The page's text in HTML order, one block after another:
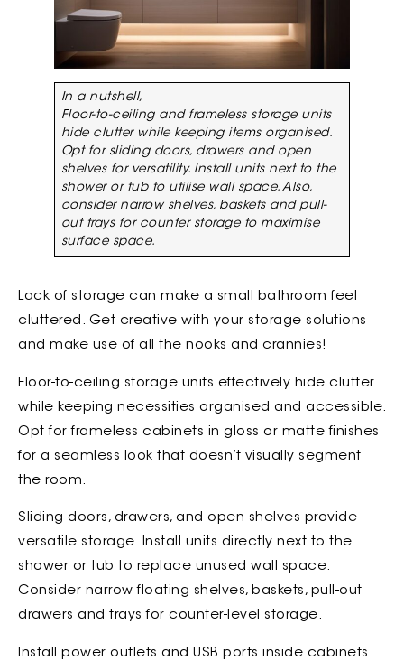
In a nutshell,
Floor-to-ceiling and frameless storage units
hide clutter while keeping items organised.
Opt for sliding doors, drawers and open
shelves for versatility. Install units next to the
shower or tub to utilise wall space. Also,
consider narrow shelves, baskets and pull-
out trays for counter storage to maximise
surface space.
Lack of storage can make a small bathroom feel
cluttered. Get creative with your storage solutions
and make use of all the nooks and crannies!
Floor-to-ceiling storage units effectively hide clutter
while keeping necessities organised and accessible.
Opt for frameless cabinets in gloss or matte finishes
for a seamless look that doesn’t visually segment
the room.
Sliding doors, drawers, and open shelves provide
versatile storage. Install units directly next to the
shower or tub to replace unused wall space.
Consider narrow floating shelves, baskets, pull-out
drawers and trays for counter-level storage.
Install power outlets and USB ports inside cabinets